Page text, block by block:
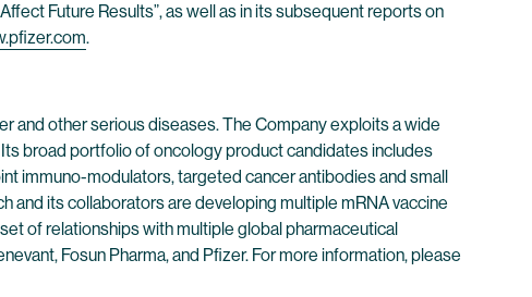
Future Results”, as well as in its subsequent reports on
.
and other serious diseases. The Company exploits a wide
broad portfolio of oncology product candidates includes
immuno-modulators, targeted cancer antibodies and small
and its collaborators are developing multiple mRNA vaccine
of relationships with multiple global pharmaceutical
Fosun Pharma, and Pfizer. For more information, please